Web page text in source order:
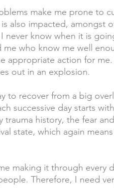
make me prone to
also impacted, amongst
never know when it is
me who know me well
appropriate action for
out in an explosion.
to recover from a big
successive day starts
trauma history, the fear
state, which again
making it through every
Therefore, I need